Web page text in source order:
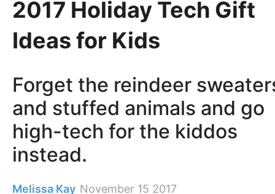
2017 Holiday Tech Gift
Ideas for Kids
Forget the reindeer
and stuffed animals and go
high-tech for the kiddos
instead.
Melissa Kay November 15 2017